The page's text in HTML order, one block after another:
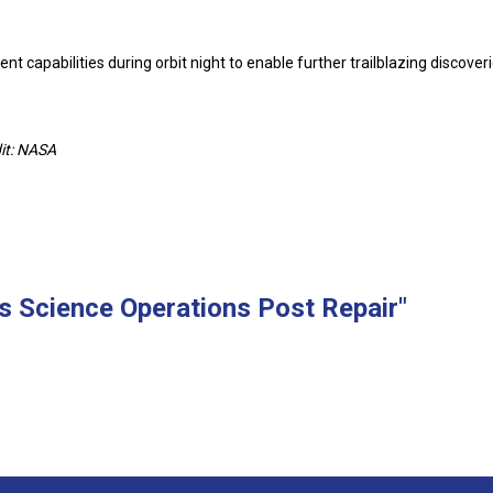
capabilities during orbit night to enable further trailblazing
NASA
Science Operations Post Repair"